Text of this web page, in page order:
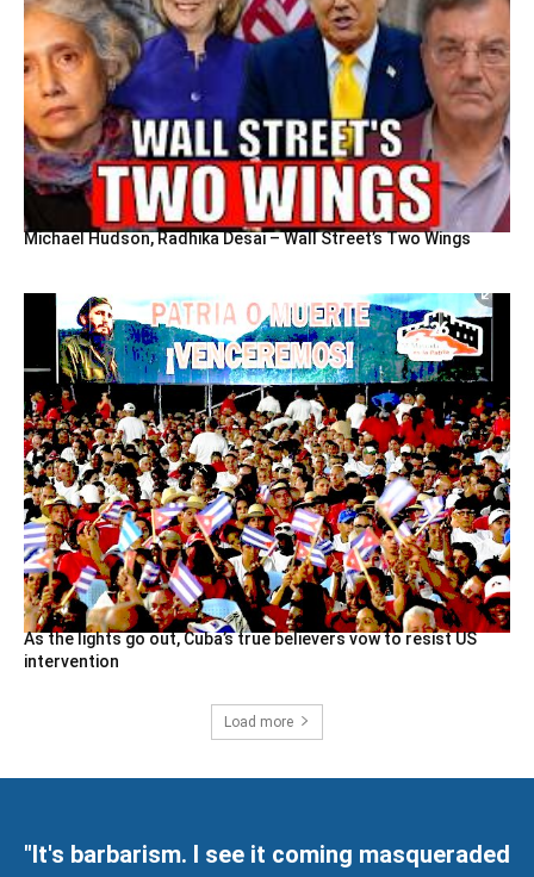
Michael Hudson, Radhika Desai – Wall Street’s Two Wings
As the lights go out, Cuba’s true believers vow to resist US
intervention
Load more
"It's barbarism. I see it coming masqueraded